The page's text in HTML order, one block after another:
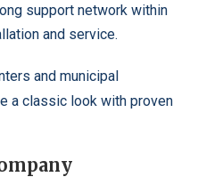
support network within
and service.
and municipal
a classic look with proven